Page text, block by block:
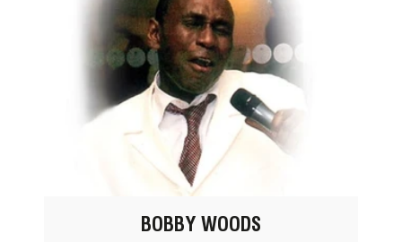
BOBBY WOODS